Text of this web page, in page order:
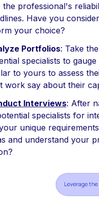
the professional's
Have you
your choice?
Portfolios: Take
specialists to
to yours to assess
work say about their
Interviews: After
specialists for
unique
and understand your